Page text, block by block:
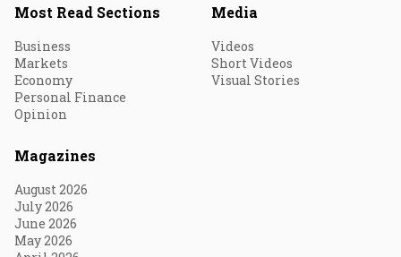
Most Read Sections
Business
Markets
Economy
Personal Finance
Opinion
Media
Videos
Short Videos
Visual Stories
Magazines
August 2026
July 2026
June 2026
May 2026